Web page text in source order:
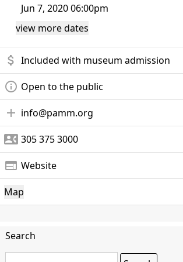
Jun 7, 2020 06:00pm
view more dates
attach_money Included with museum admission
info_outline Open to the public
add info@pamm.org
contact_phone 305 375 3000
web Website
Map
Search